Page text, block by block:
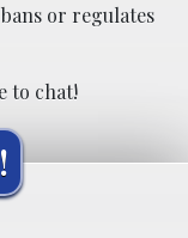
or regulates
to chat!